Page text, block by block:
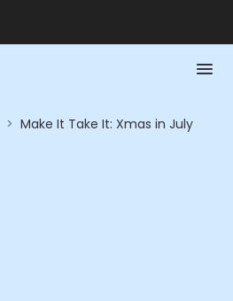
> Make It Take It: Xmas in July